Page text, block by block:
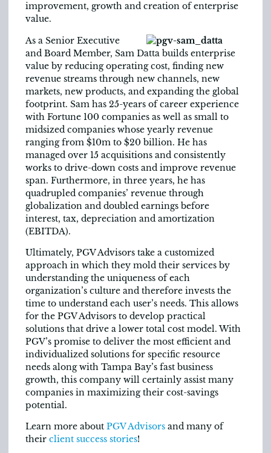
improvement, growth and creation of enterprise
value.
As a Senior Executive
and Board Member, Sam Datta builds enterprise
value by reducing operating cost, finding new
revenue streams through new channels, new
markets, new products, and expanding the global
footprint. Sam has 25-years of career experience
with Fortune 100 companies as well as small to
midsized companies whose yearly revenue
ranging from $10m to $20 billion. He has
managed over 15 acquisitions and consistently
works to drive-down costs and improve revenue
span. Furthermore, in three years, he has
quadrupled companies’ revenue through
globalization and doubled earnings before
interest, tax, depreciation and amortization
(EBITDA).
Ultimately, PGV Advisors take a customized
approach in which they mold their services by
understanding the uniqueness of each
organization’s culture and therefore invests the
time to understand each user’s needs. This allows
for the PGV Advisors to develop practical
solutions that drive a lower total cost model. With
PGV’s promise to deliver the most efficient and
individualized solutions for specific resource
needs along with Tampa Bay’s fast business
growth, this company will certainly assist many
companies in maximizing their cost-savings
potential.
Learn more about PGV Advisors and many of
their client success stories!